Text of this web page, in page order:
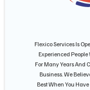
Flexico Services Is
Experienced
For Many Years And
Business. We
Best When You